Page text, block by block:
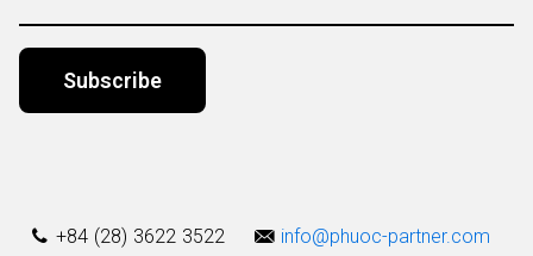
+84 (28) 3622 3522 info@phuoc-partner.com